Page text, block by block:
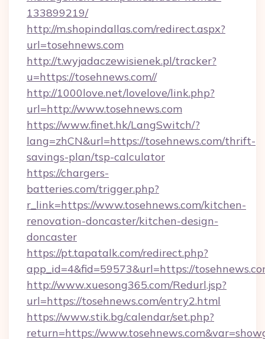
133899219/
http://m.shopindallas.com/redirect.aspx?
url=tosehnews.com
http://t.wyjadaczewisienek.pl/tracker?
u=https://tosehnews.com//
http://1000love.net/lovelove/link.php?
url=http://www.tosehnews.com
https://www.finet.hk/LangSwitch/?
lang=zhCN&url=https://tosehnews.com/thrift-
savings-plan/tsp-calculator
https://chargers-
batteries.com/trigger.php?
r_link=https://www.tosehnews.com/kitchen-
renovation-doncaster/kitchen-design-
doncaster
https://pt.tapatalk.com/redirect.php?
app_id=4&fid=59573&url=https://
http://www.xuesong365.com/Redurl.jsp?
url=https://tosehnews.com/entry2.html
https://www.stik.bg/calendar/set.php?
return=https://